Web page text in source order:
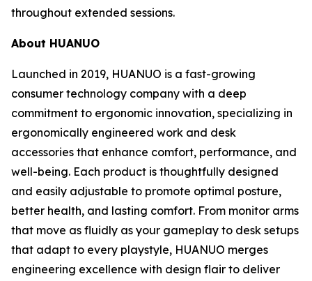
throughout extended sessions.
About HUANUO
Launched in 2019, HUANUO is a fast-growing
consumer technology company with a deep
commitment to ergonomic innovation, specializing in
ergonomically engineered work and desk
accessories that enhance comfort, performance, and
well-being. Each product is thoughtfully designed
and easily adjustable to promote optimal posture,
better health, and lasting comfort. From monitor arms
that move as fluidly as your gameplay to desk setups
that adapt to every playstyle, HUANUO merges
engineering excellence with design flair to deliver